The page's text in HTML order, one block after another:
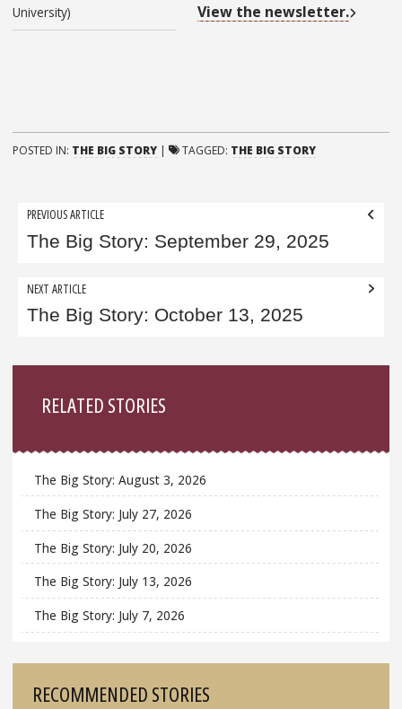
University)
View the newsletter.
POSTED IN: THE BIG STORY | TAGGED: THE BIG STORY
Post
navigation
PREVIOUS ARTICLE
The Big Story: September 29, 2025
NEXT ARTICLE
The Big Story: October 13, 2025
RELATED STORIES
The Big Story: August 3, 2026
The Big Story: July 27, 2026
The Big Story: July 20, 2026
The Big Story: July 13, 2026
The Big Story: July 7, 2026
RECOMMENDED STORIES